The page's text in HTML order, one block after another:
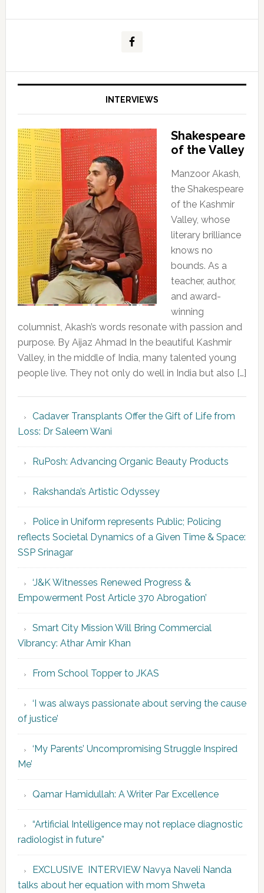
INTERVIEWS
Shakespeare
of the Valley
Manzoor Akash,
the Shakespeare
of the Kashmir
Valley, whose
literary brilliance
knows no
bounds. As a
teacher, author,
and award-
winning
columnist, Akash’s words resonate with passion and
purpose. By Aijaz Ahmad In the beautiful Kashmir
Valley, in the middle of India, many talented young
people live. They not only do well in India but also […]
Cadaver Transplants Offer the Gift of Life from
Loss: Dr Saleem Wani
RuPosh: Advancing Organic Beauty Products
Rakshanda’s Artistic Odyssey
Police in Uniform represents Public; Policing
reflects Societal Dynamics of a Given Time & Space:
SSP Srinagar
‘J&K Witnesses Renewed Progress &
Empowerment Post Article 370 Abrogation’
Smart City Mission Will Bring Commercial
Vibrancy: Athar Amir Khan
From School Topper to JKAS
‘I was always passionate about serving the cause
of justice’
‘My Parents’ Uncompromising Struggle Inspired
Me’
Qamar Hamidullah: A Writer Par Excellence
“Artificial Intelligence may not replace diagnostic
radiologist in future”
EXCLUSIVE INTERVIEW Navya Naveli Nanda
talks about her equation with mom Shweta